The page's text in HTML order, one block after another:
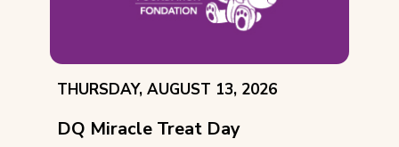
EVENT
THURSDAY, AUGUST 13, 2026
DQ Miracle Treat Day